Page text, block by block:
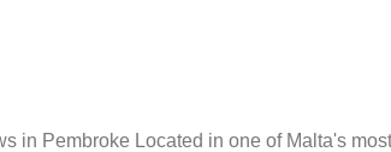
in Pembroke Located in one of Malta's